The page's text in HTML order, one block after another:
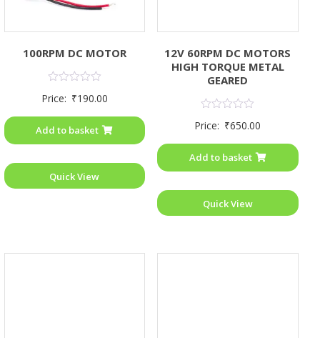
100RPM DC MOTOR
0
5
Price: ₹190.00
Add to basket
Quick View
12V 60RPM DC MOTORS
HIGH TORQUE METAL
GEARED
0
5
Price: ₹650.00
Add to basket
Quick View